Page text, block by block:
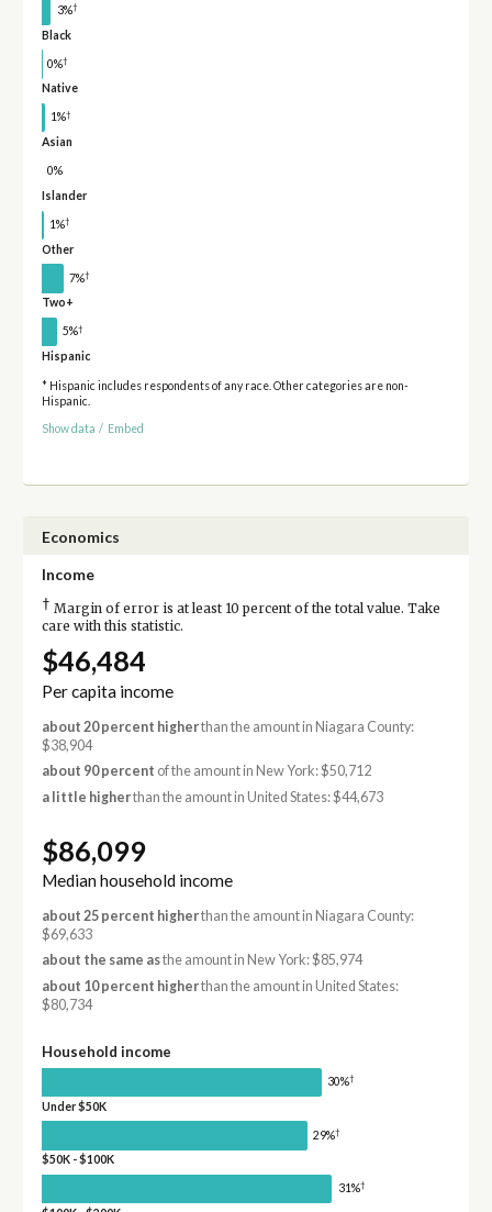
3%†
Black
0%†
Native
1%†
Asian
0%
Islander
1%†
Other
7%†
Two+
5%†
Hispanic
* Hispanic includes respondents of any race. Other categories are non-
Hispanic.
Show data / Embed
Economics
Income
† Margin of error is at least 10 percent of the total value. Take
care with this statistic.
$46,484
Per capita income
about 20 percent higherthan the amount in Niagara County:
$38,904
about 90 percent of the amount in New York: $50,712
a little higherthan the amount in United States: $44,673
$86,099
Median household income
about 25 percent higherthan the amount in Niagara County:
$69,633
about the same asthe amount in New York: $85,974
about 10 percent higherthan the amount in United States:
$80,734
Household income
30%†
Under $50K
29%†
$50K - $100K
31%†